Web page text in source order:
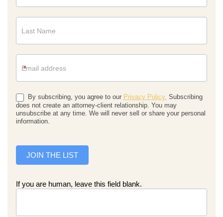
*
By subscribing, you agree to our Privacy Policy. Subscribing
does not create an attorney-client relationship. You may
unsubscribe at any time. We will never sell or share your personal
information.
JOIN THE LIST
If you are human, leave this field blank.